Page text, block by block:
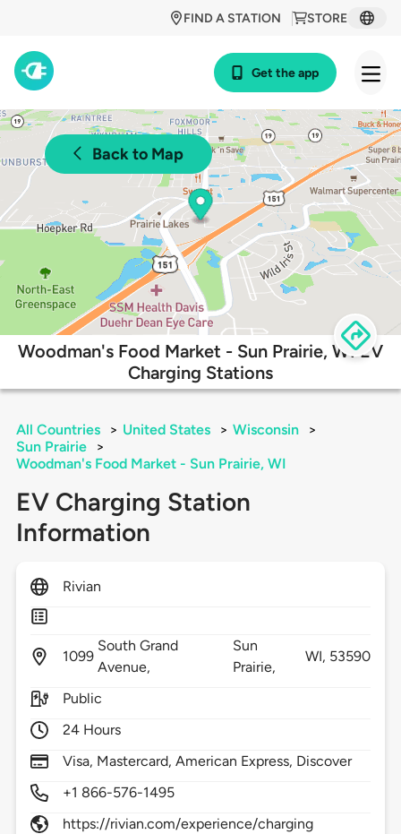
STORE
FIND A STATION
Get the app
Back to Map
Woodman's Food Market - Sun Prairie, WI EV
Charging Stations
All Countries > United States > Wisconsin
>
Sun Prairie
>
Woodman's Food Market - Sun Prairie, WI
EV Charging Station
Information
Rivian
1099
South Grand
Avenue,
Sun
Prairie,
WI, 53590
Public
24 Hours
Visa, Mastercard, American Express, Discover
+1 866-576-1495
https://rivian.com/experience/charging